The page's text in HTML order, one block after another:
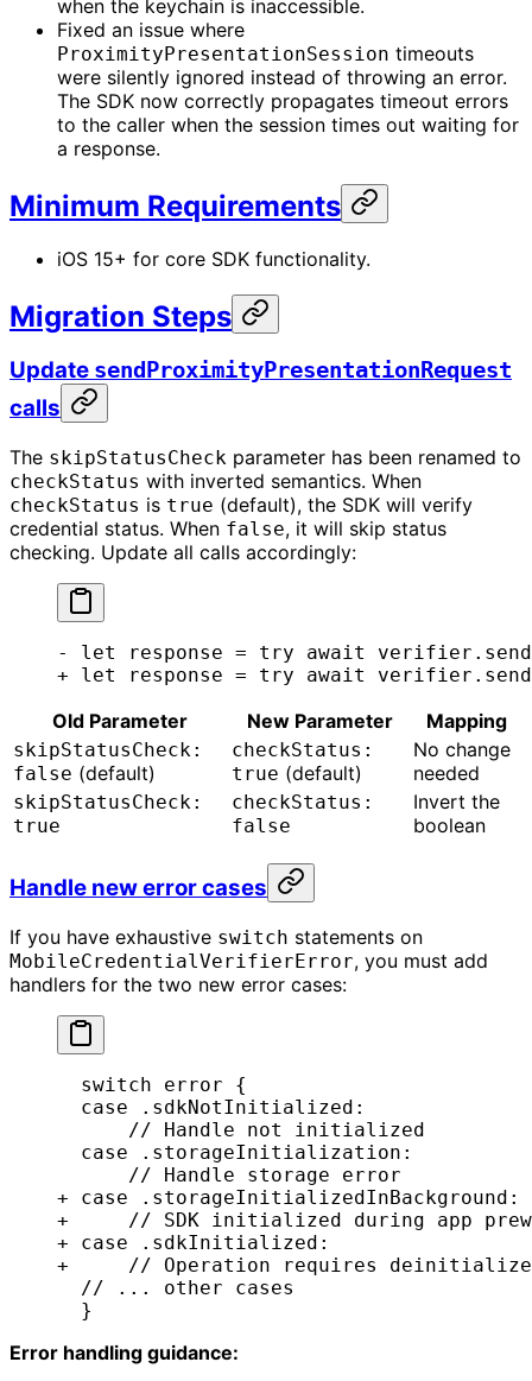
when the keychain is inaccessible.
Fixed an issue where
ProximityPresentationSession timeouts
were silently ignored instead of throwing an error.
The SDK now correctly propagates timeout errors
to the caller when the session times out waiting for
a response.
Minimum Requirements
iOS 15+ for core SDK functionality.
Migration Steps
Update sendProximityPresentationRequest
calls
The skipStatusCheck parameter has been renamed to
checkStatus with inverted semantics. When
checkStatus is true (default), the SDK will verify
credential status. When false, it will skip status
checking. Update all calls accordingly:
- let response = try await
+ let response = try await
Old Parameter New Parameter Mapping
skipStatusCheck:
false (default)
checkStatus:
true (default)
No change
needed
skipStatusCheck:
true
checkStatus:
false
Invert the
boolean
Handle new error cases
If you have exhaustive switch statements on
MobileCredentialVerifierError, you must add
handlers for the two new error cases:
  switch error {
  case .sdkNotInitialized:
      // Handle not initialized
  case .storageInitialization:
      // Handle storage error
+ case .storageInitializedInBackground:
+     // SDK initialized during app
+ case .sdkInitialized:
+     // Operation requires
  // ... other cases
  }
Error handling guidance: